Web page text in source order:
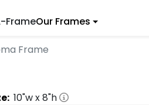
FrameOur Frames
Frame
10"w x8"h